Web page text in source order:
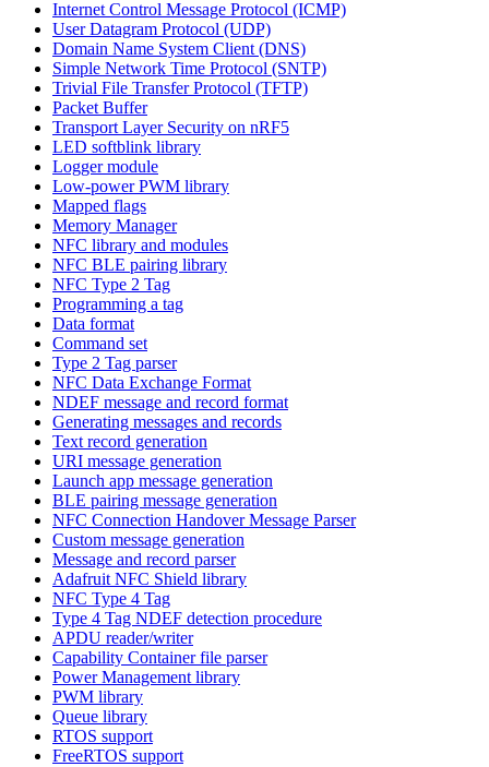
Internet Control Message Protocol (ICMP)
User Datagram Protocol (UDP)
Domain Name System Client (DNS)
Simple Network Time Protocol (SNTP)
Trivial File Transfer Protocol (TFTP)
Packet Buffer
Transport Layer Security on nRF5
LED softblink library
Logger module
Low-power PWM library
Mapped flags
Memory Manager
NFC library and modules
NFC BLE pairing library
NFC Type 2 Tag
Programming a tag
Data format
Command set
Type 2 Tag parser
NFC Data Exchange Format
NDEF message and record format
Generating messages and records
Text record generation
URI message generation
Launch app message generation
BLE pairing message generation
NFC Connection Handover Message Parser
Custom message generation
Message and record parser
Adafruit NFC Shield library
NFC Type 4 Tag
Type 4 Tag NDEF detection procedure
APDU reader/writer
Capability Container file parser
Power Management library
PWM library
Queue library
RTOS support
FreeRTOS support